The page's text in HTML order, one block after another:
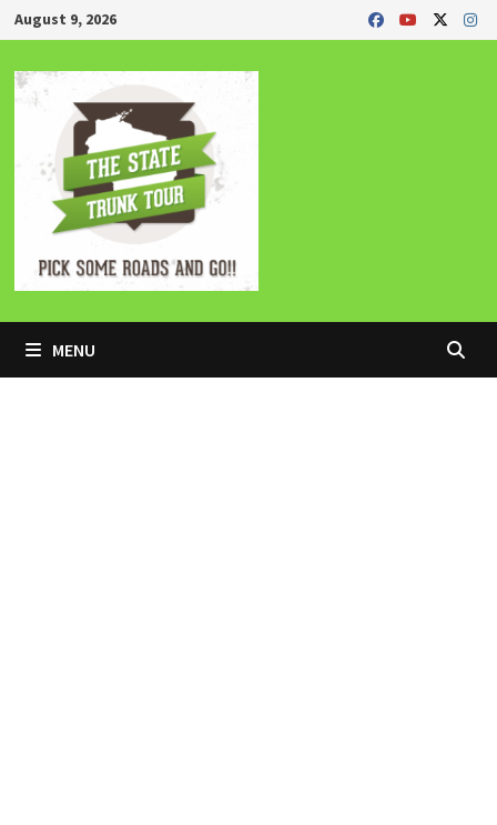
Skip
to
content
August 9, 2026
MENU